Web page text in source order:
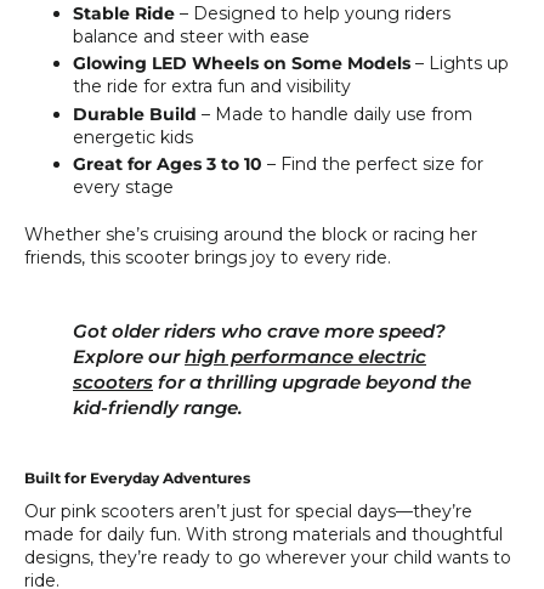
Stable Ride – Designed to help young riders
balance and steer with ease
Glowing LED Wheels on Some Models – Lights up
the ride for extra fun and visibility
Durable Build – Made to handle daily use from
energetic kids
Great for Ages 3 to 10 – Find the perfect size for
every stage
Whether she’s cruising around the block or racing her
friends, this scooter brings joy to every ride.
Got older riders who crave more speed?
Explore our high performance electric
scooters for a thrilling upgrade beyond the
kid-friendly range.
Built for Everyday Adventures
Our pink scooters aren’t just for special days—they’re
made for daily fun. With strong materials and thoughtful
designs, they’re ready to go wherever your child wants to
ride.